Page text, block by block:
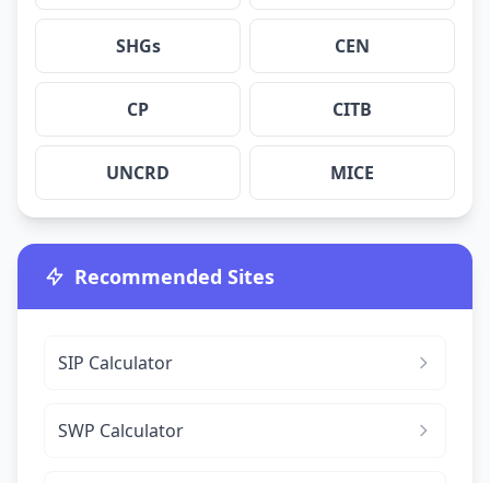
SHGs CEN
CP CITB
UNCRD MICE
Recommended Sites
SIP Calculator
SWP Calculator